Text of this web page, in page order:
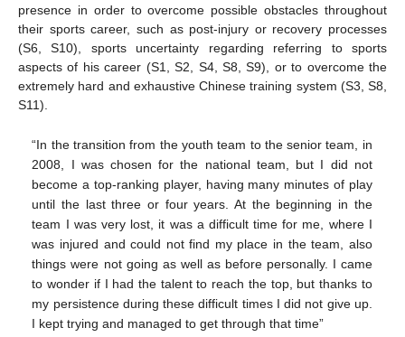
presence in order to overcome possible obstacles throughout
their sports career, such as post-injury or recovery processes
(S6, S10), sports uncertainty regarding referring to sports
aspects of his career (S1, S2, S4, S8, S9), or to overcome the
extremely hard and exhaustive Chinese training system (S3, S8,
S11).
“In the transition from the youth team to the senior team, in
2008, I was chosen for the national team, but I did not
become a top-ranking player, having many minutes of play
until the last three or four years. At the beginning in the
team I was very lost, it was a difficult time for me, where I
was injured and could not find my place in the team, also
things were not going as well as before personally. I came
to wonder if I had the talent to reach the top, but thanks to
my persistence during these difficult times I did not give up.
I kept trying and managed to get through that time”